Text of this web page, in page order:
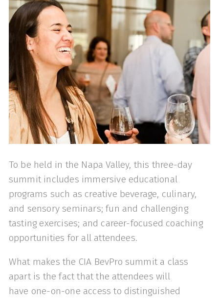
To be held in the Napa Valley, this three-day
summit includes immersive educational
programs such as creative beverage, culinary,
and sensory seminars; fun and challenging
tasting exercises; and career-focused coaching
opportunities for all attendees.
What makes the CIA BevPro summit a class
apart is the fact that the attendees will
have one-on-one access to distinguished